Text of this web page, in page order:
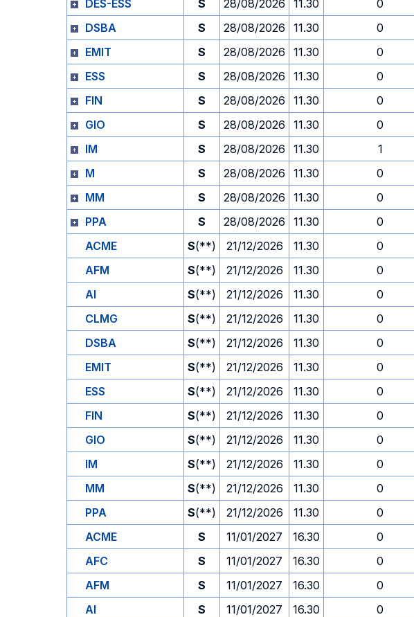
DES-ESS
S 28/08/2026 11.30 0
DSBA
S 28/08/2026 11.30 0
EMIT
S 28/08/2026 11.30 0
ESS
S 28/08/2026 11.30 0
FIN
S 28/08/2026 11.30 0
GIO
S 28/08/2026 11.30 0
IM
S 28/08/2026 11.30 1
M
S 28/08/2026 11.30 0
MM
S 28/08/2026 11.30 0
PPA
S 28/08/2026 11.30 0
ACME
S(**) 21/12/2026 11.30 0
AFM
S(**) 21/12/2026 11.30 0
AI
S(**) 21/12/2026 11.30 0
CLMG
S(**) 21/12/2026 11.30 0
DSBA
S(**) 21/12/2026 11.30 0
EMIT
S(**) 21/12/2026 11.30 0
ESS
S(**) 21/12/2026 11.30 0
FIN
S(**) 21/12/2026 11.30 0
GIO
S(**) 21/12/2026 11.30 0
IM
S(**) 21/12/2026 11.30 0
MM
S(**) 21/12/2026 11.30 0
PPA
S(**) 21/12/2026 11.30 0
ACME
S 11/01/2027 16.30 0
AFC
S 11/01/2027 16.30 0
AFM
S 11/01/2027 16.30 0
AI
S 11/01/2027 16.30 0